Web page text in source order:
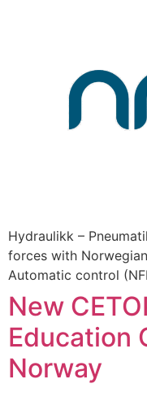
Hydraulikk –
forces with
Automatic control
New
Education
Norway